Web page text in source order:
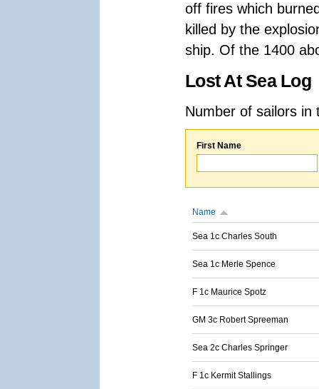
off fires which
killed by the
ship. Of the 1400
Lost At Sea Log
Number of sailors
First Name
Name
Sea 1c Charles South
Sea 1c Merle Spence
F 1c Maurice Spotz
GM 3c Robert Spreeman
Sea 2c Charles Springer
F 1c Kermit Stallings